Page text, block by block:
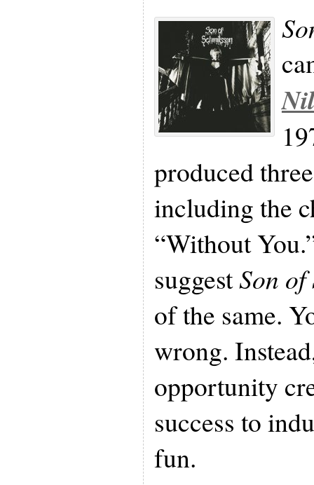
produced
including the
“Without
suggestSon of
of the same.
wrong.
opportunity
success to
fun.